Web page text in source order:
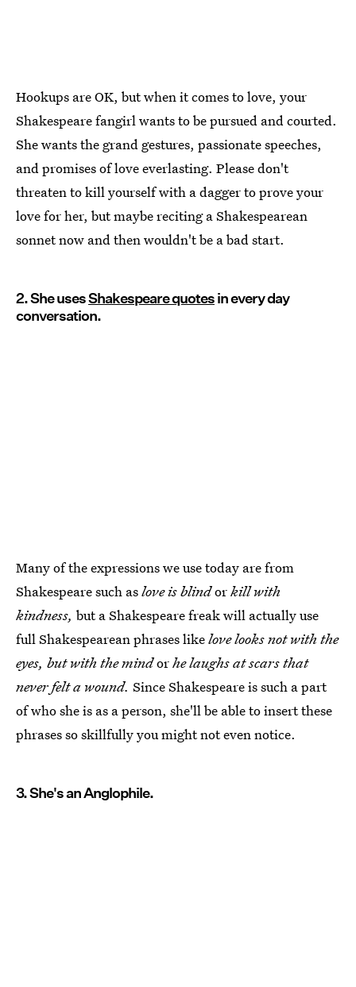
Hookups are OK, but when it comes to love, your
Shakespeare fangirl wants to be pursued and courted.
She wants the grand gestures, passionate speeches,
and promises of love everlasting. Please don't
threaten to kill yourself with a dagger to prove your
love for her, but maybe reciting a Shakespearean
sonnet now and then wouldn't be a bad start.
2. She usesShakespeare quotesin every day
conversation.
Many of the expressions we use today are from
Shakespeare such aslove is blindorkill with
kindness, but a Shakespeare freak will actually use
full Shakespearean phrases likelove looks not with the
eyes, but with the mindorhe laughs at scars that
never felt a wound. Since Shakespeare is such a part
of who she is as a person, she'll be able to insert these
phrases so skillfully you might not even notice.
3. She's an Anglophile.